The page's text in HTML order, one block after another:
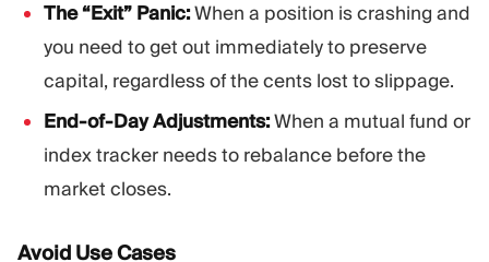
The “Exit” Panic:When a position is crashing and
you need to get out immediately to preserve
capital, regardless of the cents lost to slippage.
End-of-Day Adjustments:When a mutual fund or
index tracker needs to rebalance before the
market closes.
Avoid Use Cases